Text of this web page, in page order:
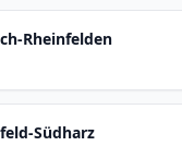
Rheinfelden
Südharz